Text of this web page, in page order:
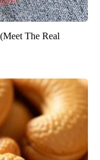
The Real